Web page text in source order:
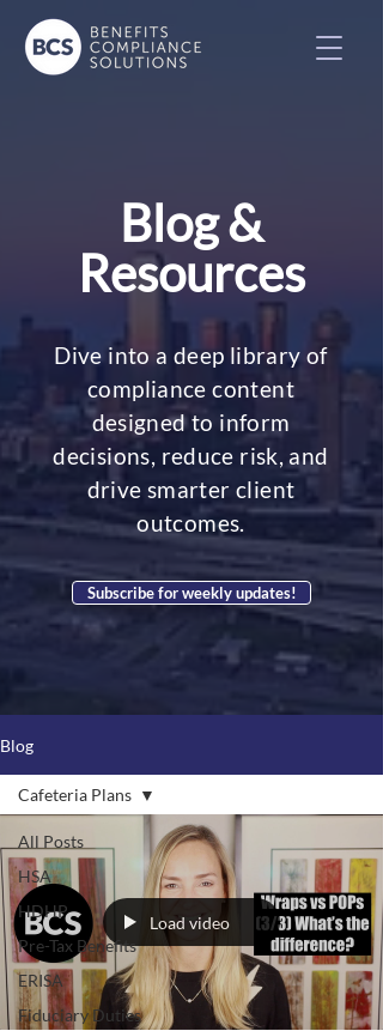
Blog &
Resources
Dive into a deep library of
compliance content
designed to inform
decisions, reduce risk, and
drive smarter client
outcomes.
Subscribe for weekly updates!
Blog
All Posts
HSA
HDHP
Pre-Tax Benefits
ERISA
Fiduciary Duties
Cafeteria Plans
Load video